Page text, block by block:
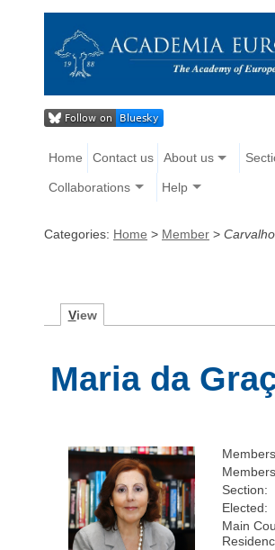
Home Contact us About us
Collaborations Help
Categories: Home > Member >
View
Maria da
Section:
Elected:
Main